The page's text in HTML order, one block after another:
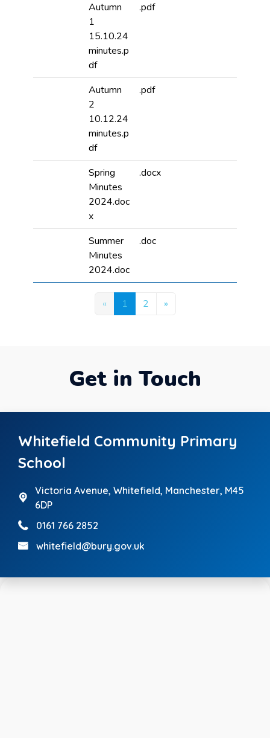
Autumn
1
15.10.24
minutes.p
df
.pdf
Autumn
2
10.12.24
minutes.p
df
.pdf
Spring
Minutes
2024.doc
x
.docx
Summer
Minutes
2024.doc
.doc
« 1 2 »
Get in Touch
Whitefield Community Primary
School
Victoria Avenue,Whitefield, Manchester, M45
6DP
0161 766 2852
whitefield@bury.gov.uk